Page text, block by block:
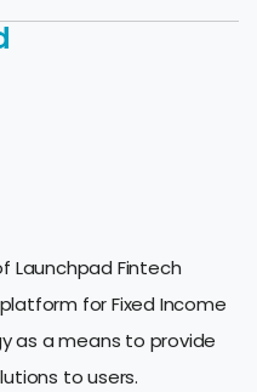
Launchpad Fintech
for Fixed Income
as a means to provide
to users.